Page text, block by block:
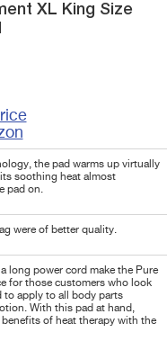
XL King Size
the pad warms up virtually
soothing heat almost
pad on.
were of better quality.
long power cord make the Pure
for those customers who look
to apply to all body parts
With this pad at hand,
of heat therapy with the